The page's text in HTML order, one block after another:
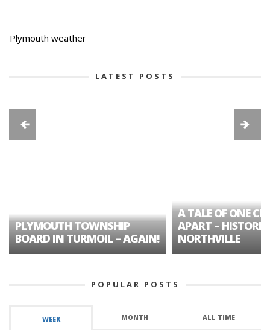
-
Plymouth weather
LATEST POSTS
PLYMOUTH TOWNSHIP
BOARD IN TURMOIL – AGAIN!
A TALE OF ONE
APART – HISTORIC
NORTHVILLE
POPULAR POSTS
WEEK MONTH ALL TIME